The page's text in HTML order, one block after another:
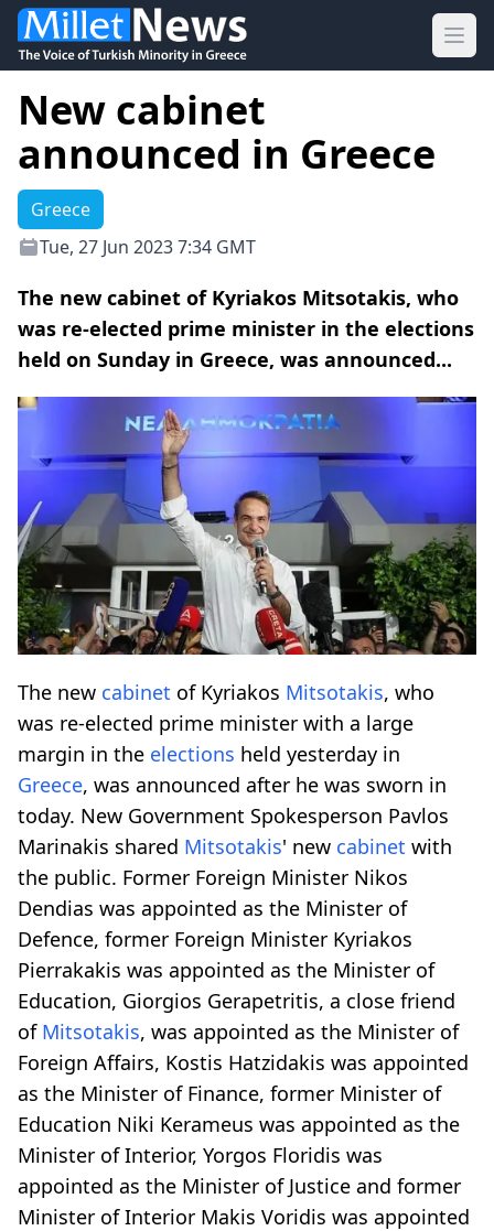
New cabinet
announced in Greece
Greece
Tue, 27 Jun 2023 7:34 GMT
The new cabinet of Kyriakos Mitsotakis, who
was re-elected prime minister in the elections
held on Sunday in Greece, was announced...
The new cabinet of Kyriakos Mitsotakis, who
was re-elected prime minister with a large
margin in the elections held yesterday in
Greece, was announced after he was sworn in
today. New Government Spokesperson Pavlos
Marinakis shared Mitsotakis' new cabinet with
the public. Former Foreign Minister Nikos
Dendias was appointed as the Minister of
Defence, former Foreign Minister Kyriakos
Pierrakakis was appointed as the Minister of
Education, Giorgios Gerapetritis, a close friend
of Mitsotakis, was appointed as the Minister of
Foreign Affairs, Kostis Hatzidakis was appointed
as the Minister of Finance, former Minister of
Education Niki Kerameus was appointed as the
Minister of Interior, Yorgos Floridis was
appointed as the Minister of Justice and former
Minister of Interior Makis Voridis was appointed